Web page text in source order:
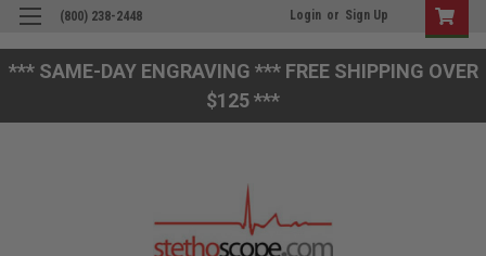
*** SAME-DAY ENGRAVING *** FREE SHIPPING OVER
$125 ***
(800) 238-2448 Login or Sign Up